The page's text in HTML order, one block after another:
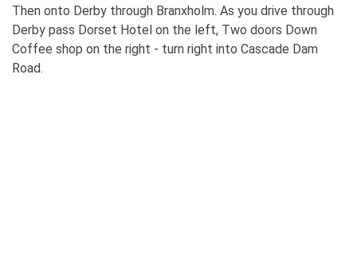
Then onto Derby through Branxholm. As you drive through
Derby pass Dorset Hotel on the left, Two doors Down
Coffee shop on the right - turn right into Cascade Dam
Road.